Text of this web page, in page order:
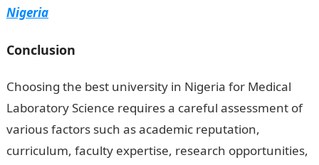
Nigeria
Conclusion
Choosing the best university in Nigeria for Medical
Laboratory Science requires a careful assessment of
various factors such as academic reputation,
curriculum, faculty expertise, research opportunities,